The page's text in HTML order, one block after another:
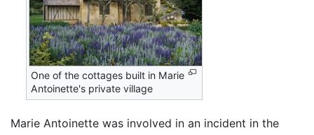
One of the cottages built in Marie
Antoinette's private village
Marie Antoinette was involved in an incident in the